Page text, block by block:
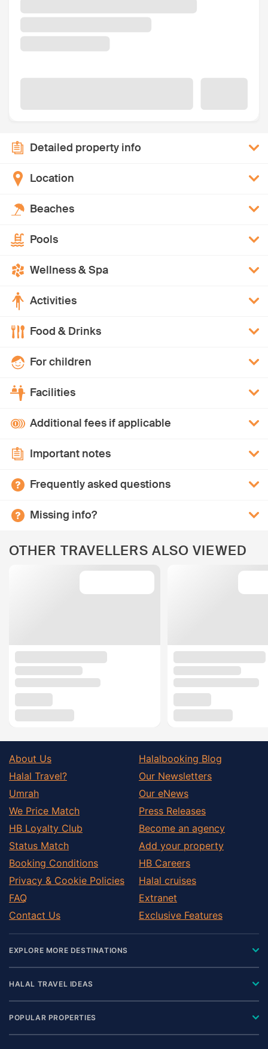
Detailed property info
Location
Beaches
Pools
Wellness & Spa
Activities
Food & Drinks
For children
Facilities
Additional fees if applicable
Important notes
Frequently asked questions
Missing info?
OTHER TRAVELLERS ALSO VIEWED
About Us
Halal Travel?
Umrah
We Price Match
HB Loyalty Club
Status Match
Booking Conditions
Privacy & Cookie Policies
FAQ
Contact Us
Halalbooking Blog
Our Newsletters
Our eNews
Press Releases
Become an agency
Add your property
HB Careers
Halal cruises
Extranet
Exclusive Features
EXPLORE MORE DESTINATIONS
HALAL TRAVEL IDEAS
POPULAR PROPERTIES